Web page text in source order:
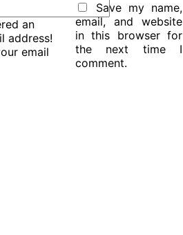
an
address!
email
Save my name,
email, and website
in this browser for
the next time I
comment.